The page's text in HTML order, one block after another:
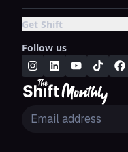
Get Shift
Follow us